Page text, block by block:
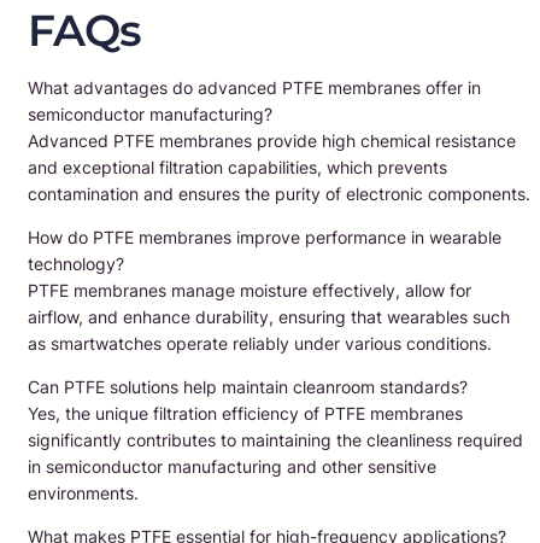
FAQs
What advantages do advanced PTFE membranes offer in
semiconductor manufacturing?
Advanced PTFE membranes provide high chemical resistance
and exceptional filtration capabilities, which prevents
contamination and ensures the purity of electronic components.
How do PTFE membranes improve performance in wearable
technology?
PTFE membranes manage moisture effectively, allow for
airflow, and enhance durability, ensuring that wearables such
as smartwatches operate reliably under various conditions.
Can PTFE solutions help maintain cleanroom standards?
Yes, the unique filtration efficiency of PTFE membranes
significantly contributes to maintaining the cleanliness required
in semiconductor manufacturing and other sensitive
environments.
What makes PTFE essential for high-frequency applications?